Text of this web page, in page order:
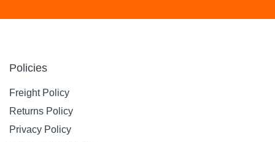
Policies
Freight Policy
Returns Policy
Privacy Policy